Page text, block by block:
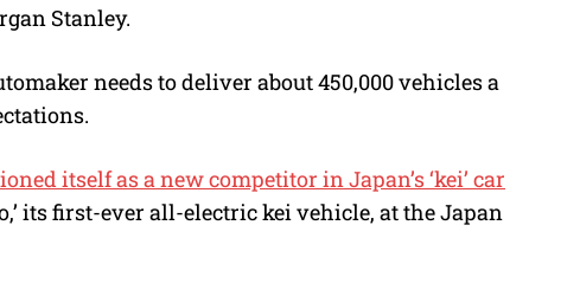
Stanley.
needs to deliver about 450,000 vehicles a
itself as a new competitor in Japan’s ‘kei’ car
its first-ever all-electric kei vehicle, at the Japan